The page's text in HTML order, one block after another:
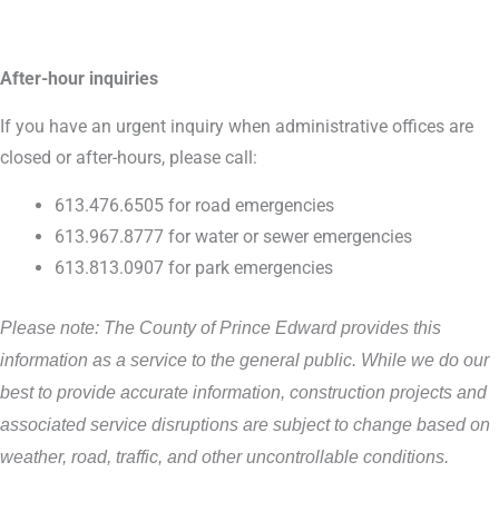
After-hour inquiries
If you have an urgent inquiry when administrative offices are
closed or after-hours, please call:
613.476.6505 for road emergencies
613.967.8777 for water or sewer emergencies
613.813.0907 for park emergencies
Please note: The County of Prince Edward provides this
information as a service to the general public. While we do our
best to provide accurate information, construction projects and
associated service disruptions are subject to change based on
weather, road, traffic, and other uncontrollable conditions.